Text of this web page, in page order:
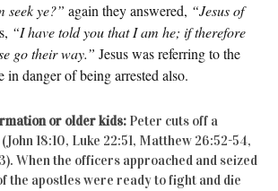
seek ye?” again they answered, “Jesus of
“I have told you that I am he; if therefore
go their way.” Jesus was referring to the
in danger of being arrested also.
or older kids: Peter cuts off a
18:10, Luke 22:51, Matthew 26:52-54,
When the officers approached and seized
the apostles were ready to fight and die